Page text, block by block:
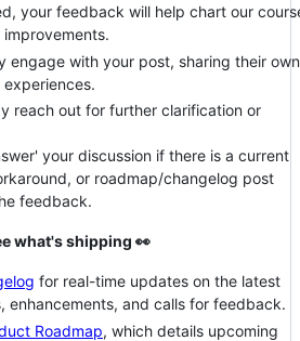
your feedback will help chart our
engage with your post, sharing their own
reach out for further clarification or
your discussion if there is a current
or roadmap/changelog post
feedback.
what's shipping 👀
for real-time updates on the latest
enhancements, and calls for feedback.
Roadmap, which details upcoming